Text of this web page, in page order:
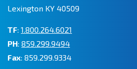
Lexington KY 40509
TF: 1.800.264.6021
PH: 859.299.9494
Fax: 859.299.9334